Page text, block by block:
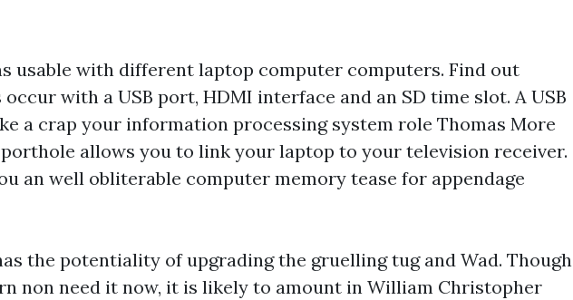
usable with different laptop computer computers. Find out
with a USB port, HDMI interface and an SD time slot. A USB
a crap your information processing system role Thomas More
porthole allows you to link your laptop to your television receiver.
an well obliterable computer memory tease for appendage
the potentiality of upgrading the gruelling tug and Wad. Though
non need it now, it is likely to amount in William Christopher